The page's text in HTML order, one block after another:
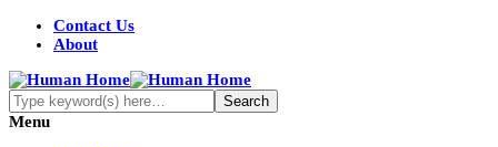
Contact Us
About
Menu